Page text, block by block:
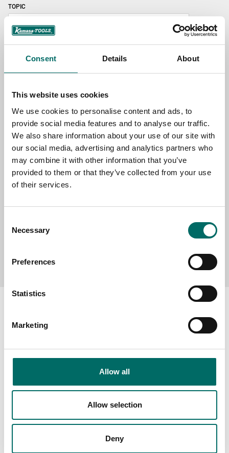
Consent Details About
This website uses cookies
We use cookies to personalise content and ads, to
provide social media features and to analyse our traffic.
We also share information about your use of our site with
our social media, advertising and analytics partners who
may combine it with other information that you’ve
provided to them or that they’ve collected from your use
of their services.
Selection
Necessary
Preferences
Statistics
Marketing
Allow all
Allow selection
Deny
TOPIC
NAME
SELECT COUNTRY
MESSAGE (written in english)
Swedish quality
The Kamasa Tools warranty
News
Contact us